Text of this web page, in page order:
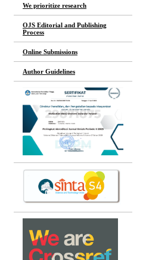
We prioritize research
OJS Editorial and Publishing
Process
Online Submissions
Author Guidelines